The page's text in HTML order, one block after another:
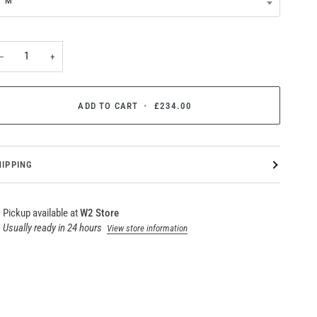
+
ADD TO CART • £234.00
Pickup available atW2 Store
Usually ready in 24 hours View store information